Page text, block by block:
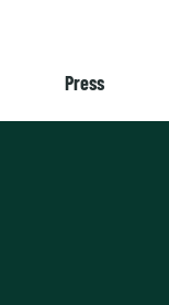
Press